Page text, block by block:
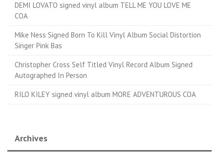
DEMI LOVATO signed vinyl album TELL ME YOU LOVE ME
COA
Mike Ness Signed Born To Kill Vinyl Album Social Distortion
Singer Pink Bas
Christopher Cross Self Titled Vinyl Record Album Signed
Autographed In Person
RILO KILEY signed vinyl album MORE ADVENTUROUS COA
Archives